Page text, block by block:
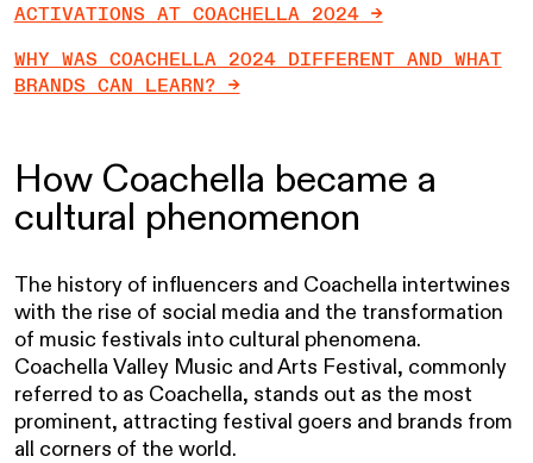
ACTIVATIONS AT COACHELLA 2024 ->
WHY WAS COACHELLA 2024 DIFFERENT AND WHAT
BRANDS CAN LEARN? ->
How Coachella became a
cultural phenomenon
The history of influencers and Coachella intertwines
with the rise of social media and the transformation
of music festivals into cultural phenomena.
Coachella Valley Music and Arts Festival, commonly
referred to as Coachella, stands out as the most
prominent, attracting festival goers and brands from
all corners of the world.